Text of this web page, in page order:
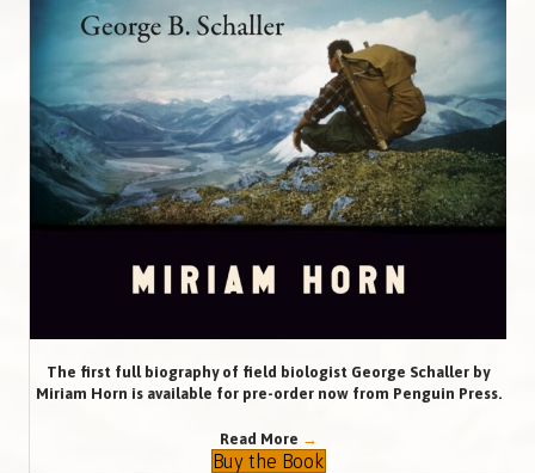
The first full biography of field biologist George Schaller by
Miriam Horn is available for pre-order now from Penguin Press.
Read More →
Buy the Book